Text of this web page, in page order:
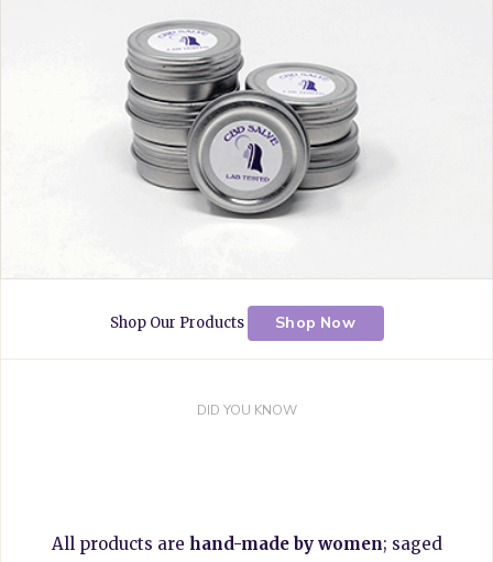
Shop Our Products Shop Now
DID YOU KNOW
All products are hand-made by women; saged